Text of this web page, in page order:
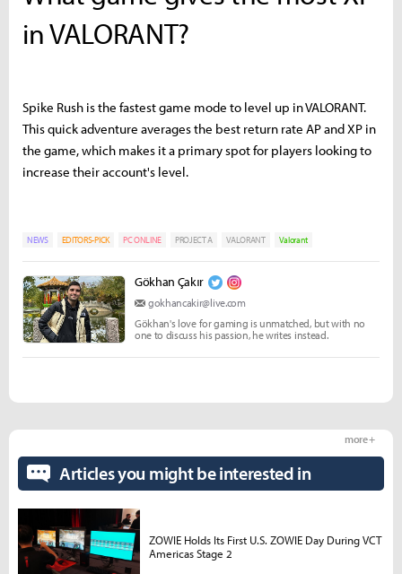
in VALORANT?
Spike Rush is the fastest game mode to level up in VALORANT.
This quick adventure averages the best return rate AP and XP in
the game, which makes it a primary spot for players looking to
increase their account's level.
NEWS EDITORS-PICK PC ONLINE PROJECT A VALORANT Valorant
Gökhan Çakır
gokhancakir@live.com
Gökhan's love for gaming is unmatched, but with no
one to discuss his passion, he writes instead.
Articles you might be interested in
more +
ZOWIE Holds Its First U.S. ZOWIE Day During VCT
Americas Stage 2